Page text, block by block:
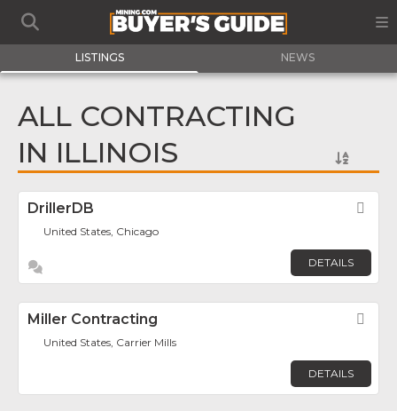
LISTINGS NEWS
ALL CONTRACTING
IN ILLINOIS
DrillerDB
United States, Chicago
DETAILS
Miller Contracting
United States, Carrier Mills
DETAILS